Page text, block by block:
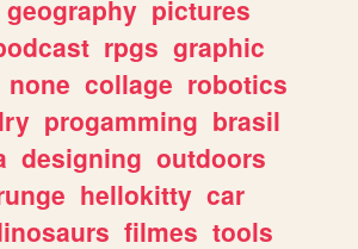
geography pictures
rpgs graphic
none collage robotics
progamming brasil
designing outdoors
hellokitty car
filmes tools